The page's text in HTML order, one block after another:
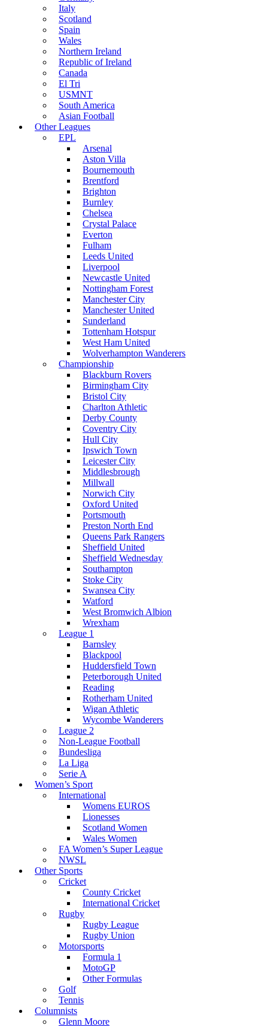
Italy
Scotland
Spain
Wales
Northern Ireland
Republic of Ireland
Canada
El Tri
USMNT
South America
Asian Football
Other Leagues
EPL
Arsenal
Aston Villa
Bournemouth
Brentford
Brighton
Burnley
Chelsea
Crystal Palace
Everton
Fulham
Leeds United
Liverpool
Newcastle United
Nottingham Forest
Manchester City
Manchester United
Sunderland
Tottenham Hotspur
West Ham United
Wolverhampton Wanderers
Championship
Blackburn Rovers
Birmingham City
Bristol City
Charlton Athletic
Derby County
Coventry City
Hull City
Ipswich Town
Leicester City
Middlesbrough
Millwall
Norwich City
Oxford United
Portsmouth
Preston North End
Queens Park Rangers
Sheffield United
Sheffield Wednesday
Southampton
Stoke City
Swansea City
Watford
West Bromwich Albion
Wrexham
League 1
Barnsley
Blackpool
Huddersfield Town
Peterborough United
Reading
Rotherham United
Wigan Athletic
Wycombe Wanderers
League 2
Non-League Football
Bundesliga
La Liga
Serie A
Women’s Sport
International
Womens EUROS
Lionesses
Scotland Women
Wales Women
FA Women’s Super League
NWSL
Other Sports
Cricket
County Cricket
International Cricket
Rugby
Rugby League
Rugby Union
Motorsports
Formula 1
MotoGP
Other Formulas
Golf
Tennis
Columnists
Glenn Moore